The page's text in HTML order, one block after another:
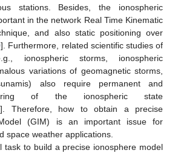
stations. Besides, the ionospheric
in the network Real Time Kinematic
and also static positioning over
]. Furthermore, related scientific studies of
ionospheric storms, ionospheric
variations of geomagnetic storms,
also require permanent and
of the ionospheric state
]. Therefore, how to obtain a precise
(GIM) is an important issue for
space weather applications.
task to build a precise ionosphere model